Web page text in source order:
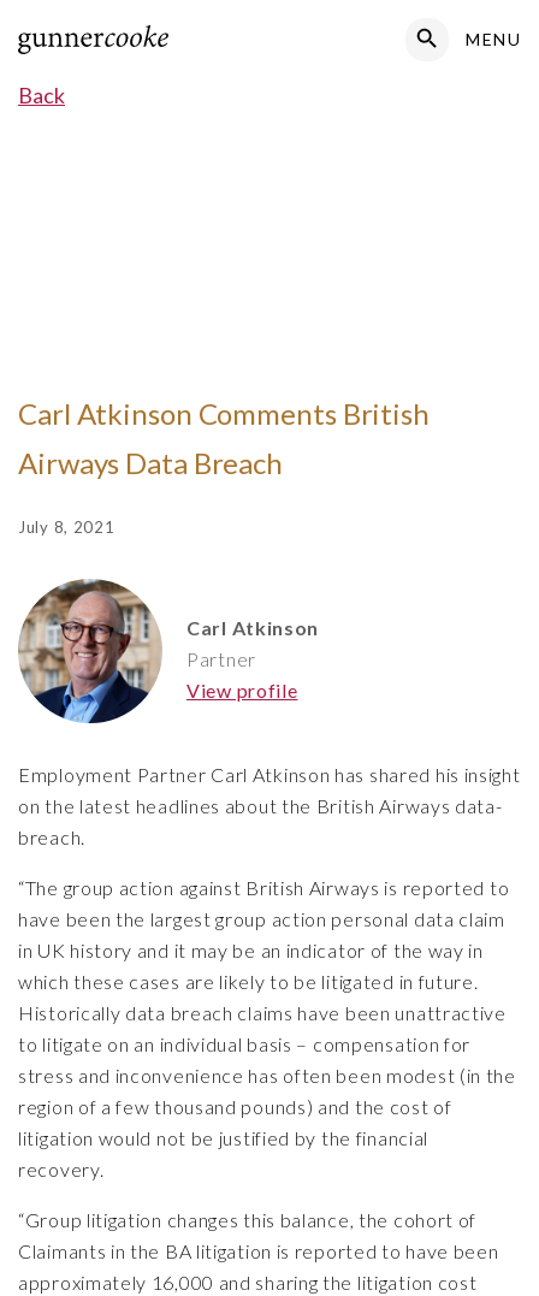
Search
MENU
Back
Carl Atkinson Comments British
Airways Data Breach
July 8, 2021
Carl Atkinson
Partner
View profile
Employment Partner Carl Atkinson has shared his insight
on the latest headlines about the British Airways data-
breach.
“The group action against British Airways is reported to
have been the largest group action personal data claim
in UK history and it may be an indicator of the way in
which these cases are likely to be litigated in future.
Historically data breach claims have been unattractive
to litigate on an individual basis – compensation for
stress and inconvenience has often been modest (in the
region of a few thousand pounds) and the cost of
litigation would not be justified by the financial
recovery.
“Group litigation changes this balance, the cohort of
Claimants in the BA litigation is reported to have been
approximately 16,000 and sharing the litigation cost